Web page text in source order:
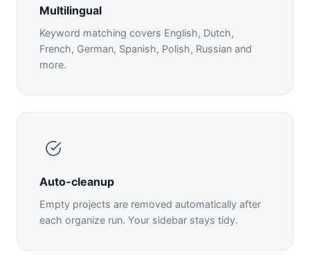
Multilingual
Keyword matching covers English, Dutch,
French, German, Spanish, Polish, Russian and
more.
Auto-cleanup
Empty projects are removed automatically after
each organize run. Your sidebar stays tidy.